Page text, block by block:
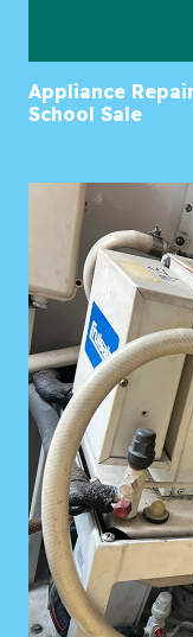
Appliance
School Sale